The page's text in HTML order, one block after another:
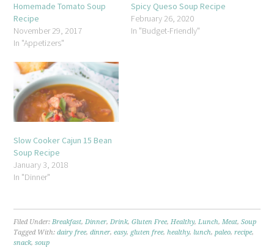
Homemade Tomato Soup
Recipe
November 29, 2017
In "Appetizers"
Spicy Queso Soup Recipe
February 26, 2020
In "Budget-Friendly"
Slow Cooker Cajun 15 Bean
Soup Recipe
January 3, 2018
In "Dinner"
Filed Under:Breakfast,Dinner,Drink,Gluten Free,Healthy,Lunch,Meat,Soup
Tagged With:dairy free,dinner,easy, gluten free,healthy, lunch,paleo,recipe,
snack,soup